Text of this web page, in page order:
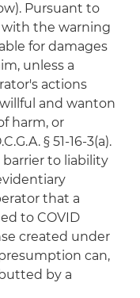
Pursuant to
the warning
for damages
unless a
actions
and wanton
harm, or
§ 51-16-3(a).
barrier to liability
that a
to COVID
created under
presumption can,
by a